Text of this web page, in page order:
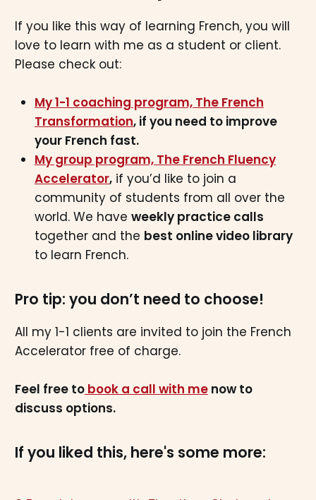
If you like this way of learning French, you will
love to learn with me as a student or client.
Please check out:
My 1-1 coaching program, The French
Transformation, if you need to improve
your French fast.
My group program, The French Fluency
Accelerator,if you’d like to join a
community of students from all over the
world. We have weekly practice calls
together and the best online video library
to learn French.
Pro tip: you don’t need to choose!
All my 1-1 clients are invited to join the French
Accelerator free of charge.
Feel free tobook a call with menow to
discuss options.
If you liked this, here's some more: